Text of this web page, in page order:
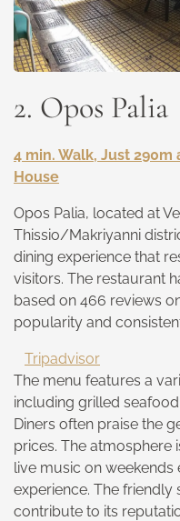
2. Opos Palia
4 min. Walk, Just
House
Opos Palia, located at
Thissio/Makriyanni
dining experience that
visitors. The restaurant
based on 466 reviews
popularity and
Tripadvisor
The menu features a
including grilled
Diners often praise the
prices. The atmosphere
live music on weekends
experience. The
contribute to its